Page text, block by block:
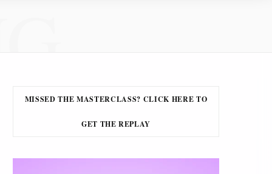
MISSED THE MASTERCLASS? CLICK HERE TO
GET THE REPLAY